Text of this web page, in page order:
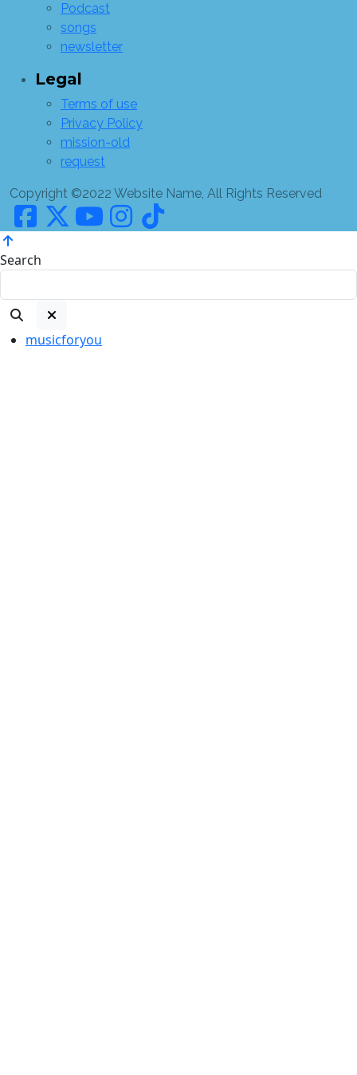
Podcast
songs
newsletter
Legal
Terms of use
Privacy Policy
mission-old
request
Copyright ©2022 Website Name, All Rights Reserved
Search
musicforyou